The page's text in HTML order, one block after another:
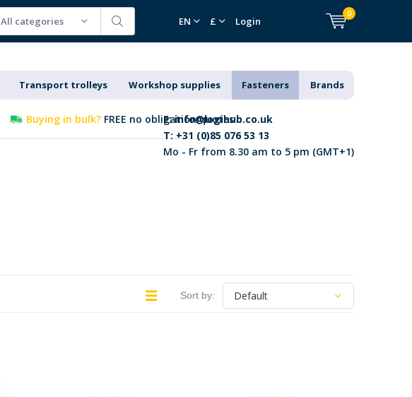
All categories EN £ Login
0
Transport trolleys Workshop supplies Fasteners Brands
Buying in bulk? FREE no obligation quotes
E:info@logihub.co.uk
T: +31 (0)85 076 53 13
Mo - Fr from 8.30 am to 5 pm (GMT+1)
Sort by: